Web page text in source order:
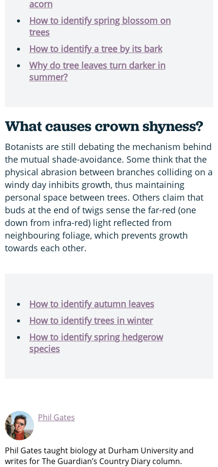
acorn
How to identify spring blossom on
trees
How to identify a tree by its bark
Why do tree leaves turn darker in
summer?
What causes crown shyness?
Botanists are still debating the mechanism behind
the mutual shade-avoidance. Some think that the
physical abrasion between branches colliding on a
windy day inhibits growth, thus maintaining
personal space between trees. Others claim that
buds at the end of twigs sense the far-red (one
down from infra-red) light reflected from
neighbouring foliage, which prevents growth
towards each other.
How to identify autumn leaves
How to identify trees in winter
How to identify spring hedgerow
species
Phil Gates
Phil Gates taught biology at Durham University and
writes for The Guardian’s Country Diary column.